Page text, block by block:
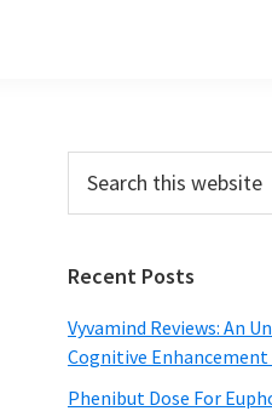
Primary
Sidebar
this
Recent Posts
Vyvamind Reviews: An
Cognitive Enhancement
Phenibut Dose For